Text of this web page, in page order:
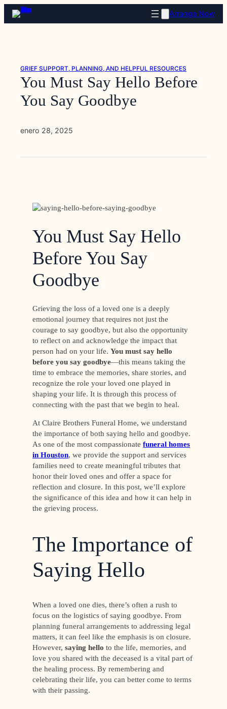
Saltar
Arrange Now
GRIEF SUPPORT, PLANNING, AND HELPFUL RESOURCES
You Must Say Hello Before
You Say Goodbye
enero 28, 2025
You Must Say Hello
Before You Say
Goodbye
Grieving the loss of a loved one is a deeply
emotional journey that requires not just the
courage to say goodbye, but also the opportunity
to reflect on and acknowledge the impact that
person had on your life.You must say hello
before you say goodbye—this means taking the
time to embrace the memories, share stories, and
recognize the role your loved one played in
shaping your life. It is through this process of
connecting with the past that we begin to heal.
At Claire Brothers Funeral Home, we understand
the importance of both saying hello and goodbye.
As one of the most compassionatefuneral homes
in Houston, we provide the support and services
families need to create meaningful tributes that
honor their loved ones and offer a space for
reflection and closure. In this post, we’ll explore
the significance of this idea and how it can help in
the grieving process.
The Importance of
Saying Hello
When a loved one dies, there’s often a rush to
focus on the logistics of saying goodbye. From
planning funeral arrangements to addressing legal
matters, it can feel like the emphasis is on closure.
However,saying hello to the life, memories, and
love you shared with the deceased is a vital part of
the healing process. By remembering and
celebrating their life, you can better come to terms
with their passing.